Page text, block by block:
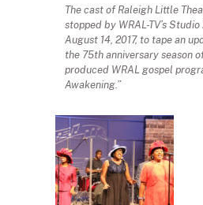
The cast of Raleigh Little
stopped by WRAL-TV’s Studio
August 14, 2017, to tape an
the 75th anniversary season
produced WRAL gospel
Awakening.”